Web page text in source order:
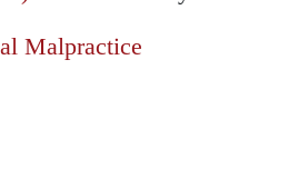
Malpractice